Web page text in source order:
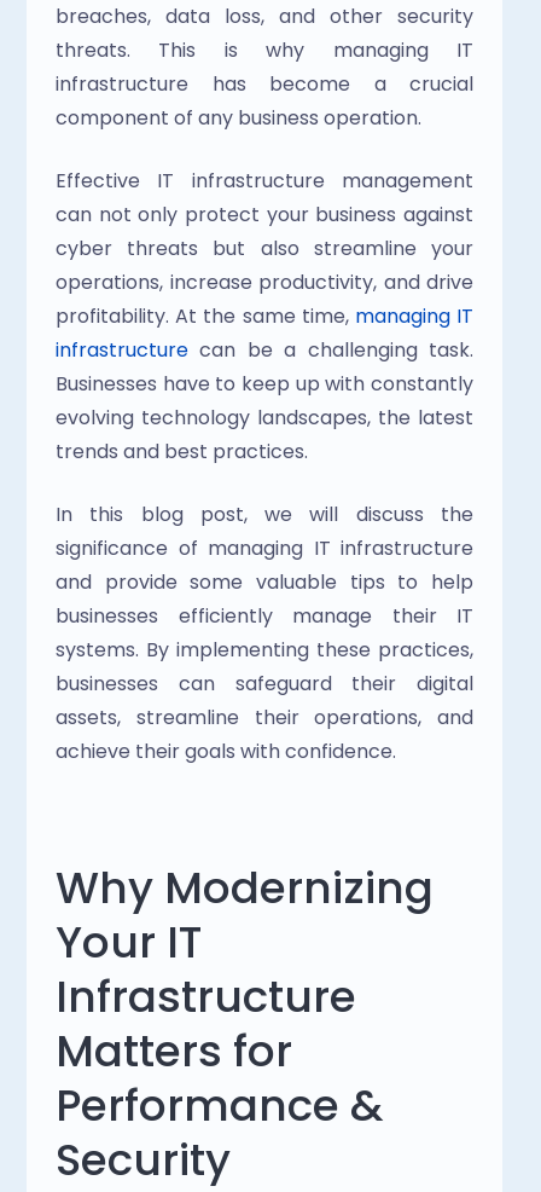
breaches, data loss, and other security
threats. This is why managing IT
infrastructure has become a crucial
component of any business operation.
Effective IT infrastructure management
can not only protect your business against
cyber threats but also streamline your
operations, increase productivity, and drive
profitability. At the same time, managing IT
infrastructure can be a challenging task.
Businesses have to keep up with constantly
evolving technology landscapes, the latest
trends and best practices.
In this blog post, we will discuss the
significance of managing IT infrastructure
and provide some valuable tips to help
businesses efficiently manage their IT
systems. By implementing these practices,
businesses can safeguard their digital
assets, streamline their operations, and
achieve their goals with confidence.
Why Modernizing
Your IT
Infrastructure
Matters for
Performance &
Security